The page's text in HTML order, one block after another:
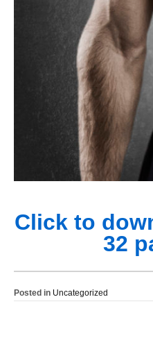
Click to
32
Posted in Uncategorized